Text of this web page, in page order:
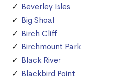
Beverley Isles
Big Shoal
Birch Cliff
Birchmount Park
Black River
Blackbird Point